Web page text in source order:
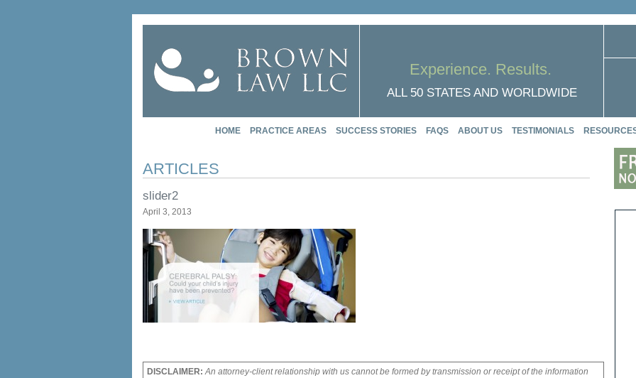
Experience. Results.
ALL 50 STATES AND WORLDWIDE
HOME PRACTICE AREAS SUCCESS STORIES FAQS ABOUT US TESTIMONIALS
ARTICLES
slider2
April 3, 2013
DISCLAIMER: An attorney-client relationship with us cannot be formed by transmission or receipt of the information